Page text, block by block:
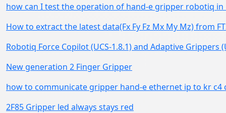
how can I test the operation of hand-e gripper robotiq in
How to extract the latest data(Fx Fy Fz Mx My Mz) from
Robotiq Force Copilot (UCS-1.8.1) and Adaptive Grippers
New generation 2 Finger Gripper
how to communicate gripper hand-e ethernet ip to kr c4
2F85 Gripper led always stays red